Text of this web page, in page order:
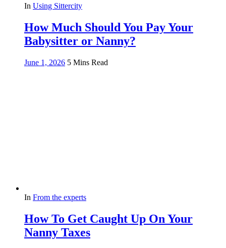
In Using Sittercity
How Much Should You Pay Your
Babysitter or Nanny?
June 1, 2026 5 Mins Read
In From the experts
How To Get Caught Up On Your
Nanny Taxes